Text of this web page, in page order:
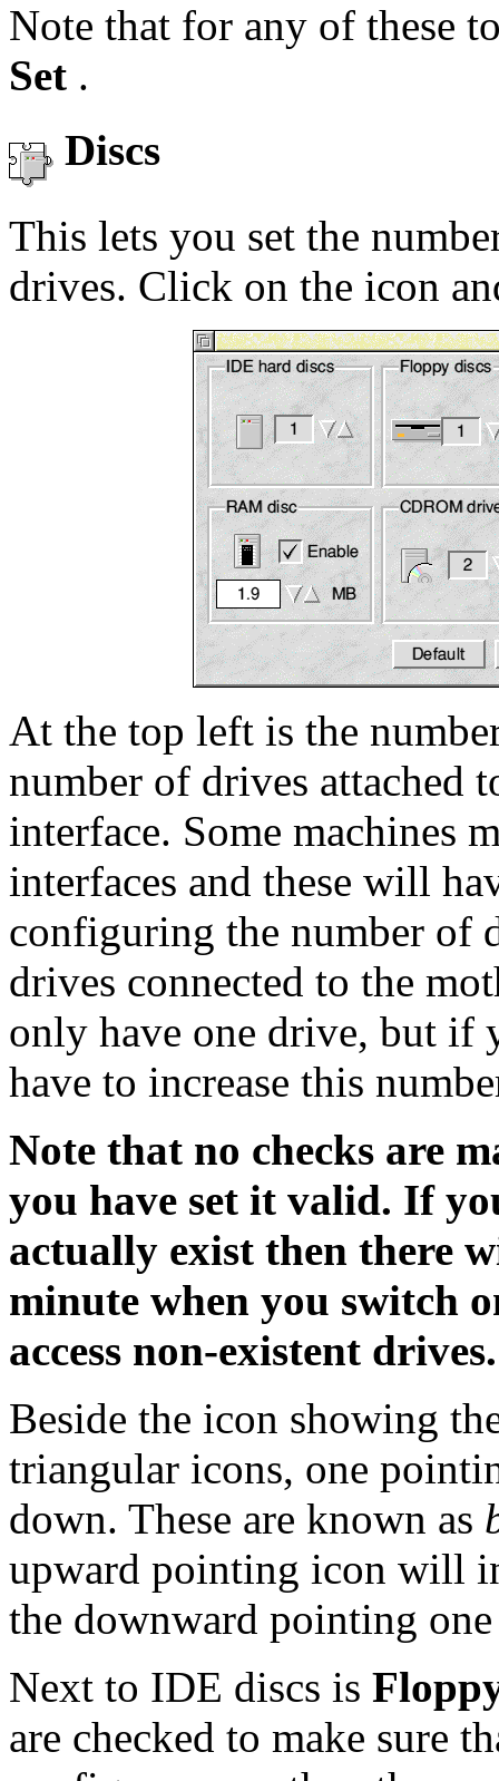
Note that for any of these
Set .
Discs
This lets you set the
drives. Click on the icon
At the top left is the
number of drives attached
interface. Some machines
interfaces and these will
configuring the number of
drives connected to the
only have one drive, but if
have to increase this
Note that no checks are
you have set it valid. If
actually exist then there
minute when you switch
access non-existent drives.
Beside the icon showing
triangular icons, one
down. These are known as
upward pointing icon will
the downward pointing
Next to IDE discs is
are checked to make sure